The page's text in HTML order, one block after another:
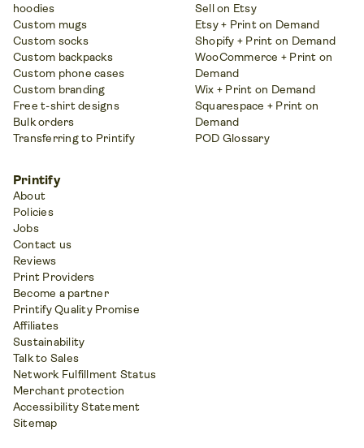
hoodies
Custom mugs
Custom socks
Custom backpacks
Custom phone cases
Custom branding
Free t-shirt designs
Bulk orders
Transferring to Printify
Sell on Etsy
Etsy + Print on Demand
Shopify + Print on Demand
WooCommerce + Print on
Demand
Wix + Print on Demand
Squarespace + Print on
Demand
POD Glossary
Printify
About
Policies
Jobs
Contact us
Reviews
Print Providers
Become a partner
Printify Quality Promise
Affiliates
Sustainability
Talk to Sales
Network Fulfillment Status
Merchant protection
Accessibility Statement
Sitemap